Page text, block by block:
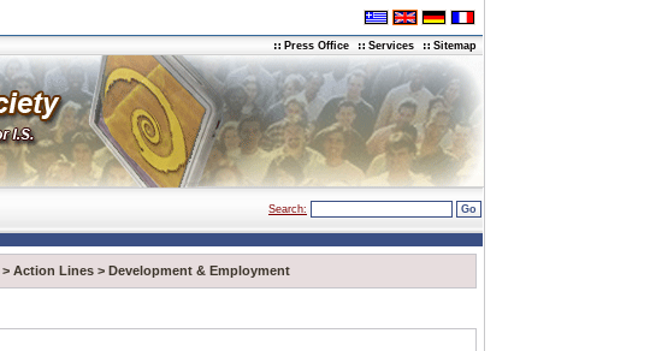
Press Office Services Sitemap
Search:
> Action Lines > Development & Employment